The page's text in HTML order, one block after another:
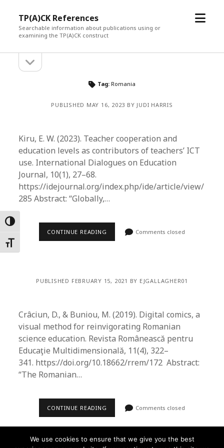
Toggle High Contrast
Toggle Font size
TP(A)CK References
Searchable information about publications using or
examining the TP(A)CK construct
open
Sidebarsidebar
Tag: Romania
PUBLISHED MAY 16, 2023 BY JUDI HARRIS
Kiru, E. W. (2023). Teacher cooperation and
education levels as contributors of teachers’ ICT
use. International Dialogues on Education
Journal, 10(1), 27–68.
https://idejournal.org/index.php/ide/article/view/
285 Abstract: “Globally,…
CONTINUE READING Comments closed
PUBLISHED FEBRUARY 15, 2021 BY EJGALLAGHER01
Crâciun, D., & Buniou, M. (2019). Digital comics, a
visual method for reinvigorating Romanian
science education. Revista Românească pentru
Educaţie Multidimensională, 11(4), 322–
341. https://doi.org/10.18662/rrem/172 Abstract:
“The Romanian…
CONTINUE READING Comments closed
We use cookies to ensure that we give you the best